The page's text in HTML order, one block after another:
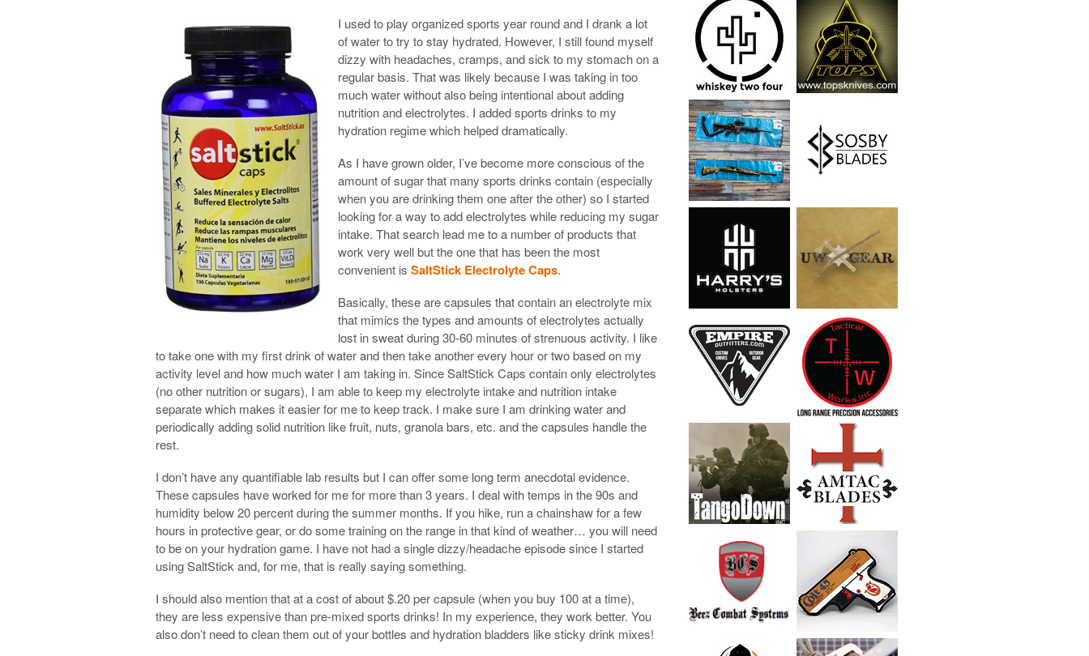
I used to play organized sports year round and I drank a lot
of water to try to stay hydrated. However, I still found myself
dizzy with headaches, cramps, and sick to my stomach on a
regular basis. That was likely because I was taking in too
much water without also being intentional about adding
nutrition and electrolytes. I added sports drinks to my
hydration regime which helped dramatically.
As I have grown older, I’ve become more conscious of the
amount of sugar that many sports drinks contain (especially
when you are drinking them one after the other) so I started
looking for a way to add electrolytes while reducing my sugar
intake. That search lead me to a number of products that
work very well but the one that has been the most
convenient is SaltStick Electrolyte Caps.
Basically, these are capsules that contain an electrolyte mix
that mimics the types and amounts of electrolytes actually
lost in sweat during 30-60 minutes of strenuous activity. I like
to take one with my first drink of water and then take another every hour or two based on my
activity level and how much water I am taking in. Since SaltStick Caps contain only electrolytes
(no other nutrition or sugars), I am able to keep my electrolyte intake and nutrition intake
separate which makes it easier for me to keep track. I make sure I am drinking water and
periodically adding solid nutrition like fruit, nuts, granola bars, etc. and the capsules handle the
rest.
I don’t have any quantifiable lab results but I can offer some long term anecdotal evidence.
These capsules have worked for me for more than 3 years. I deal with temps in the 90s and
humidity below 20 percent during the summer months. If you hike, run a chainshaw for a few
hours in protective gear, or do some training on the range in that kind of weather… you will need
to be on your hydration game. I have not had a single dizzy/headache episode since I started
using SaltStick and, for me, that is really saying something.
I should also mention that at a cost of about $.20 per capsule (when you buy 100 at a time),
they are less expensive than pre-mixed sports drinks! In my experience, they work better. You
also don’t need to clean them out of your bottles and hydration bladders like sticky drink mixes!